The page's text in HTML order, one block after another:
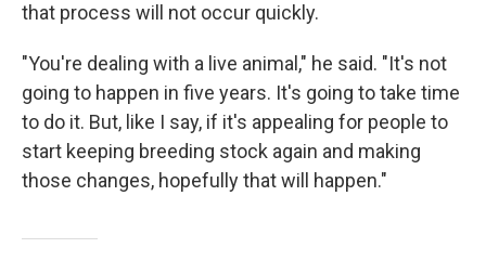
that process will not occur quickly.
"You're dealing with a live animal," he said. "It's not
going to happen in five years. It's going to take time
to do it. But, like I say, if it's appealing for people to
start keeping breeding stock again and making
those changes, hopefully that will happen."